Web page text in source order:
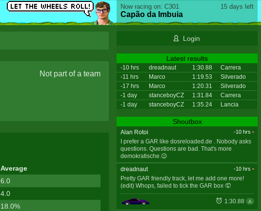
Not part of a team
Average
6.0
4.0
18.0%
15 days left
Now racing on: C301
Capão da Imbuia
Login
Latest results
-10 hrs dreadnaut 1:30.88
Carrera
-11 hrs
Marco 1:19.53
Silverado
-17 hrs
Marco 1:20.31
Silverado
-1 day
stanceboyCZ 1:31.84
Carrera
-1 day
stanceboyCZ 1:35.24 Lancia
Shoutbox
Alan Rotoi -10 hrs •
I prefer a GAR like dosreloaded.de . Nobody asks
questions. Questions are bad. That's more
demokratische.😉
dreadnaut
-10 hrs •
Pretty GAR friendly track, let me add one more!
(edit) Whops, failed to tick the GAR box 🤦
1:30.88 A